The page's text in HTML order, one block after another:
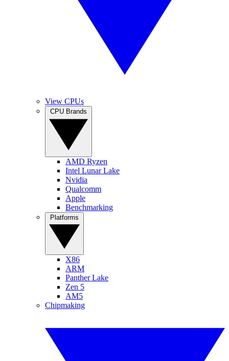
View CPUs
AMD Ryzen
Intel Lunar Lake
Nvidia
Qualcomm
Apple
Benchmarking
X86
ARM
Panther Lake
Zen 5
AM5
Chipmaking